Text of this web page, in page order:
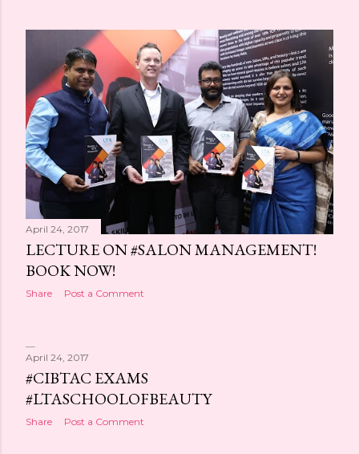
April 24, 2017
LECTURE ON #SALON MANAGEMENT!
BOOK NOW!
Share Post a Comment
April 24, 2017
#CIBTAC EXAMS
#LTASCHOOLOFBEAUTY
Share Post a Comment